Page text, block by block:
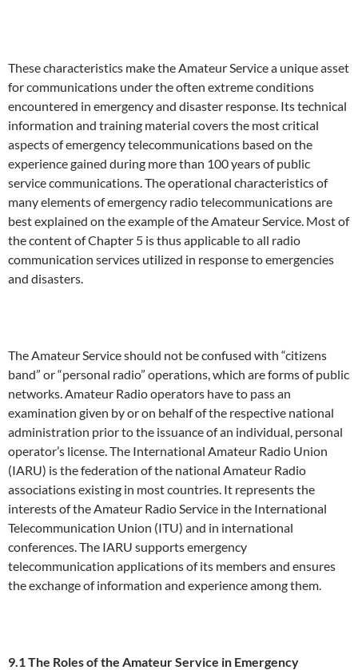
These characteristics make the Amateur Service a unique asset
for communications under the often extreme conditions
encountered in emergency and disaster response. Its technical
information and training material covers the most critical
aspects of emergency telecommunications based on the
experience gained during more than 100 years of public
service communications. The operational characteristics of
many elements of emergency radio telecommunications are
best explained on the example of the Amateur Service. Most of
the content of Chapter 5 is thus applicable to all radio
communication services utilized in response to emergencies
and disasters.
The Amateur Service should not be confused with “citizens
band” or “personal radio” operations, which are forms of public
networks. Amateur Radio operators have to pass an
examination given by or on behalf of the respective national
administration prior to the issuance of an individual, personal
operator’s license. The International Amateur Radio Union
(IARU) is the federation of the national Amateur Radio
associations existing in most countries. It represents the
interests of the Amateur Radio Service in the International
Telecommunication Union (ITU) and in international
conferences. The IARU supports emergency
telecommunication applications of its members and ensures
the exchange of information and experience among them.
9.1 The Roles of the Amateur Service in Emergency